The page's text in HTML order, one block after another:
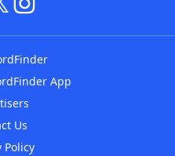
App
Us
Policy